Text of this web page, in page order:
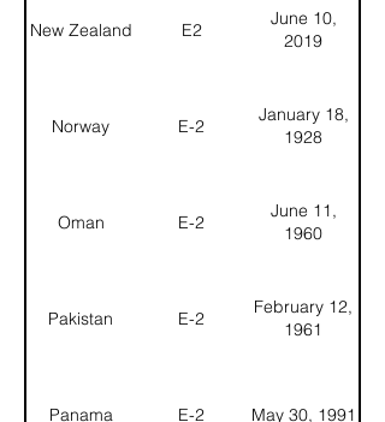
New Zealand E2
June 10,
2019
Norway E-2
January 18,
1928
Oman E-2
June 11,
1960
Pakistan E-2
February 12,
1961
Panama E-2 May 30, 1991